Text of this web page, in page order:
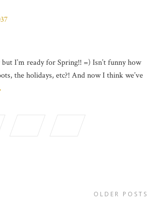
I’m ready for Spring!! =) Isn’t funny how
the holidays, etc?! And now I think we’ve
OLDER POSTS